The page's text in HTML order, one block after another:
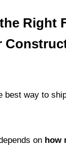
Right
best way to
on how